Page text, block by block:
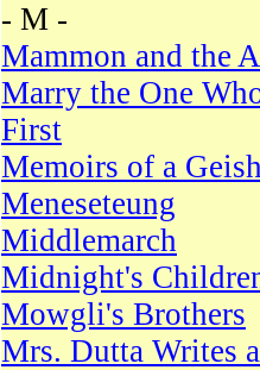
- M -
Mammon and the
Marry the One
First
Memoirs of a
Meneseteung
Middlemarch
Midnight's
Mowgli's Brothers
Mrs. Dutta Writes